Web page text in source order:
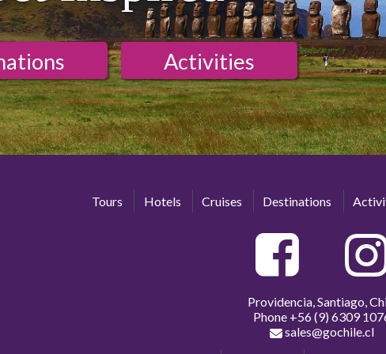
Activities
Tours Hotels Cruises Destinations
Providencia, Santiago,
Phone +56 (9) 6309
sales@gochile.cl